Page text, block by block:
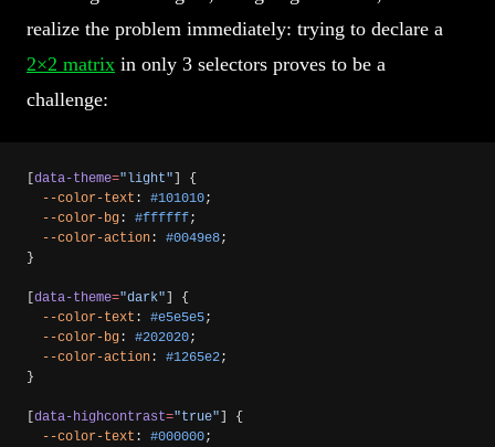
realize the problem immediately: trying to declare a
2×2 matrix in only 3 selectors proves to be a
challenge:
[data-theme="light"] {
  --color-text
: #101010;
  --color-bg
: #ffffff;
  --color-action
: #0049e8;
}
[data-theme="dark"] {
  --color-text
: #e5e5e5;
  --color-bg
: #202020;
  --color-action
: #1265e2;
}
[data-highcontrast="true"] {
  --color-text
: #000000;